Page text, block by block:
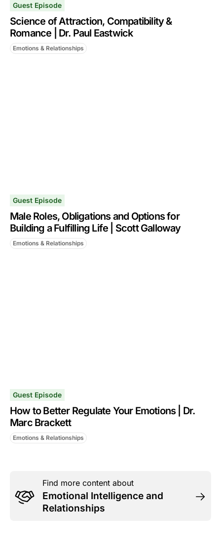
Guest Episode
Science of Attraction, Compatibility &
Romance | Dr. Paul Eastwick
Emotions & Relationships
Guest Episode
Male Roles, Obligations and Options for
Building a Fulfilling Life | Scott Galloway
Emotions & Relationships
Guest Episode
How to Better Regulate Your Emotions | Dr.
Marc Brackett
Emotions & Relationships
Find more content about
Emotional Intelligence and
Relationships